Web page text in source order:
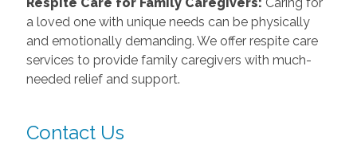
a loved one with unique needs can be physically
and emotionally demanding. We offer respite care
services to provide family caregivers with much-
needed relief and support.
Contact Us